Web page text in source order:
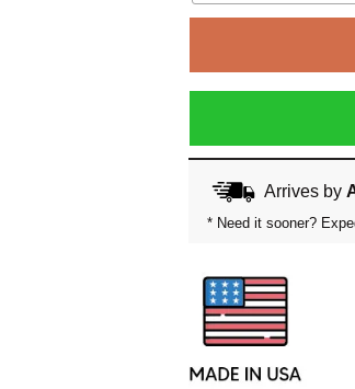
Arrives by
* Need it sooner?